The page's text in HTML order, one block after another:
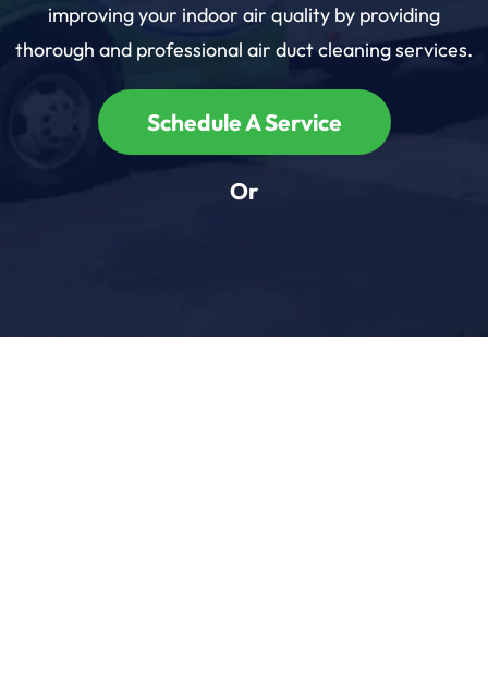
improving your indoor air quality by providing
thorough and professional air duct cleaning services.
Schedule A Service
Or